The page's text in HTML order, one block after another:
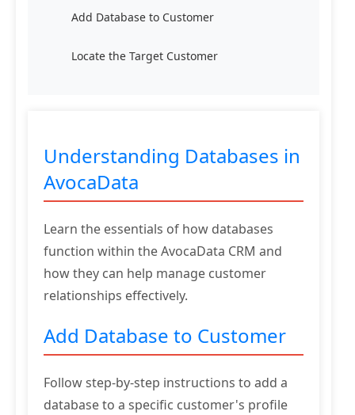
Add Database to Customer
Locate the Target Customer
Understanding Databases in
AvocaData
Learn the essentials of how databases
function within the AvocaData CRM and
how they can help manage customer
relationships effectively.
Add Database to Customer
Follow step-by-step instructions to add a
database to a specific customer's profile